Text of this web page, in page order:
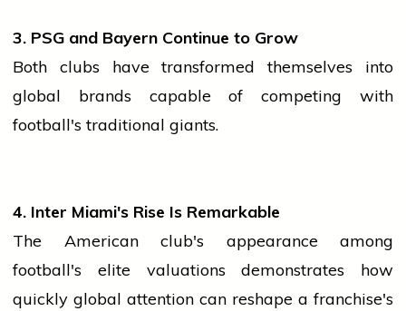
3. PSG and Bayern Continue to Grow
Both clubs have transformed themselves into
global brands capable of competing with
football's traditional giants.
4. Inter Miami's Rise Is Remarkable
The American club's appearance among
football's elite valuations demonstrates how
quickly global attention can reshape a franchise's